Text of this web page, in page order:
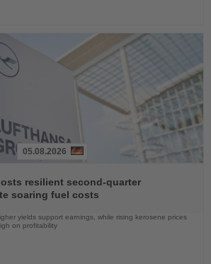
05.08.2026
resilient second-quarter
soaring fuel costs
yields support earnings, while rising kerosene prices
on profitability